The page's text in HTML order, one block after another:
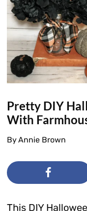
Pretty DIY
With
ByAnnie Brown
This DIY